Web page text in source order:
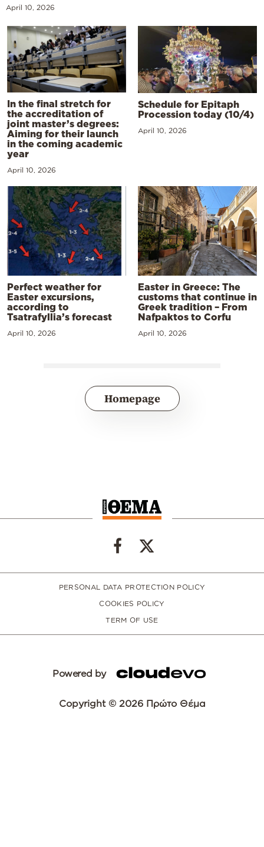
April 10, 2026
In the final stretch for
the accreditation of
joint master’s degrees:
Aiming for their launch
in the coming academic
year
April 10, 2026
Schedule for Epitaph
Procession today (10/4)
April 10, 2026
Perfect weather for
Easter excursions,
according to
Tsatrafyllia’s forecast
April 10, 2026
Easter in Greece: The
customs that continue in
Greek tradition – From
Nafpaktos to Corfu
April 10, 2026
Homepage
PERSONAL DATA PROTECTION POLICY
COOKIES POLICY
TERM OF USE
Powered by
Copyright © 2026 Πρώτο Θέμα